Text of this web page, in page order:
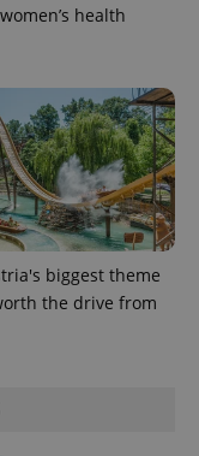
health
biggest theme
the drive from
.expats.cz